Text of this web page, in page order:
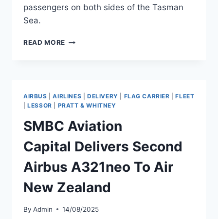
passengers on both sides of the Tasman
Sea.
READ MORE QANTAS
WITH
A220
NEW
ROUTES
AIRBUS |AIRLINES DELIVERY FLAG CARRIER |FLEET
|LESSOR PRATT & WHITNEY
SMBC Aviation
Capital Delivers Second
Airbus A321neo To Air
New Zealand
By Admin 14/08/2025